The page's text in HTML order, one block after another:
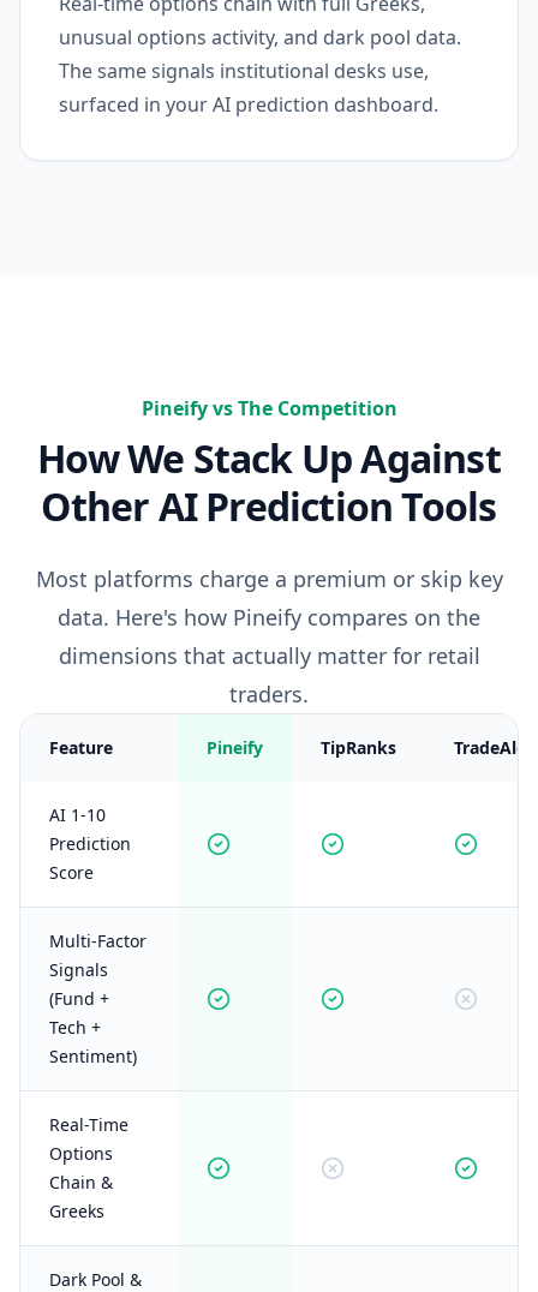
unusual options activity, and dark pool data.
The same signals institutional desks use,
surfaced in your AI prediction dashboard.
Pineify vs The Competition
How We Stack Up Against
Other AI Prediction Tools
Most platforms charge a premium or skip key
data. Here's how Pineify compares on the
dimensions that actually matter for retail
traders.
Feature Pineify TipRanks TradeAlgo
AI 1-10
Prediction
Score
Multi-Factor
Signals
(Fund +
Tech +
Sentiment)
Real-Time
Options
Chain &
Greeks
Dark Pool &